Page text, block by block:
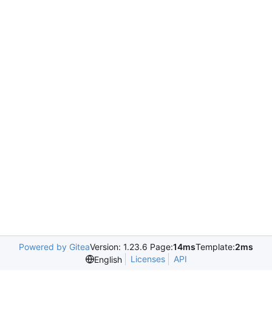
Powered by GiteaVersion: 1.23.6 Page:14msTemplate:2ms
English
Licenses API